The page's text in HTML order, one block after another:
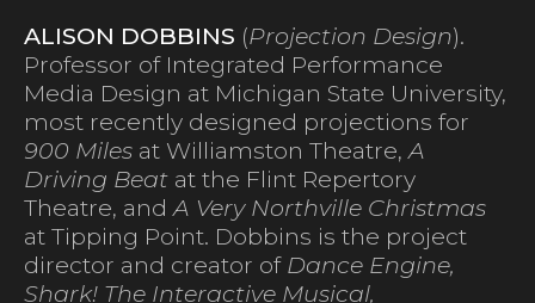
ALISON DOBBINS (Projection Design).
Professor of Integrated Performance
Media Design at Michigan State University,
most recently designed projections for
900 Miles at Williamston Theatre,A
Driving Beat at the Flint Repertory
Theatre, andA Very Northville Christmas
at Tipping Point. Dobbins is the project
director and creator of Dance Engine,
Shark! The Interactive Musical,